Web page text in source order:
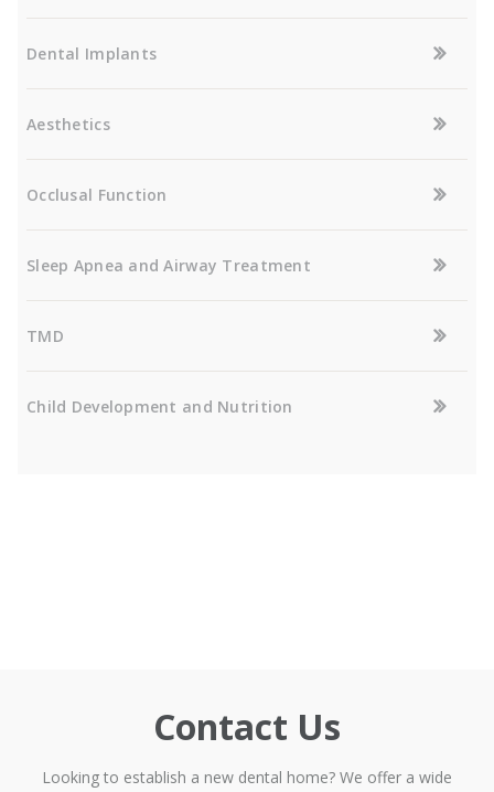
Dental Implants
Aesthetics
Occlusal Function
Sleep Apnea and Airway Treatment
TMD
Child Development and Nutrition
Contact Us
Looking to establish a new dental home? We offer a wide